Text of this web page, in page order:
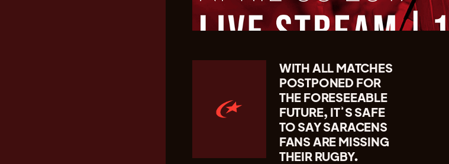
WITH ALL MATCHES
POSTPONED FOR
THE FORESEEABLE
FUTURE, IT’S SAFE
TO SAY SARACENS
FANS ARE MISSING
THEIR RUGBY.